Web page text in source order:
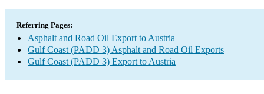
Referring Pages:
Asphalt and Road Oil Export to Austria
Gulf Coast (PADD 3) Asphalt and Road Oil Exports
Gulf Coast (PADD 3) Export to Austria